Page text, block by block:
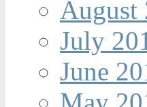
August
July
June